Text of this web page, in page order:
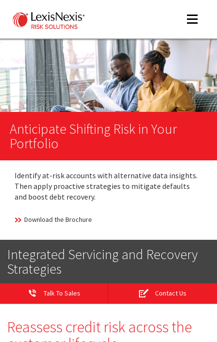
Toggle
Anticipate Shifting Risk in Your
Portfolio
Identify at-risk accounts with alternative data insights.
Then apply proactive strategies to mitigate defaults
and boost debt recovery.
Download the Brochure
Integrated Servicing and Recovery
Strategies
Talk To Sales Contact Us
Reassess credit risk across the